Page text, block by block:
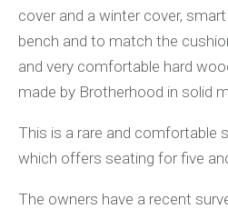
cover and a winter cover,
bench and to match the
and very comfortable hard
made by Brotherhood in solid
This is a rare and comfortable
which offers seating for five
The owners have a recent